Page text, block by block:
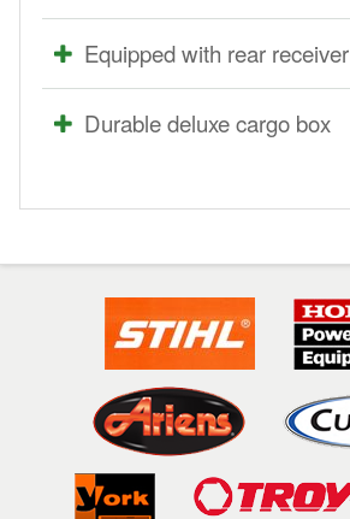
Equipped with rear
Durable deluxe cargo box